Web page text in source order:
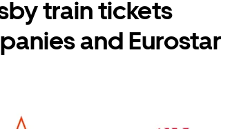
train tickets
and Eurostar